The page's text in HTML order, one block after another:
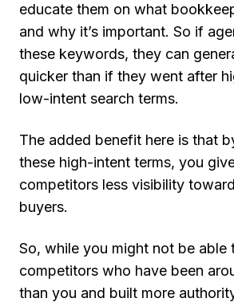
educate them on what
and why it’s important. So if
these keywords, they can
quicker than if they went after
low-intent search terms.
The added benefit here is that
these high-intent terms, you
competitors less visibility
buyers.
So, while you might not be able
competitors who have been
than you and built more